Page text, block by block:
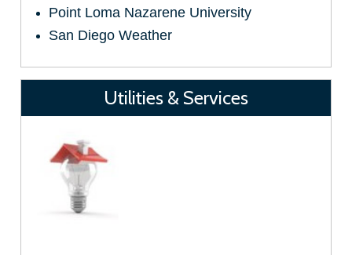
Point Loma Nazarene University
San Diego Weather
Utilities & Services